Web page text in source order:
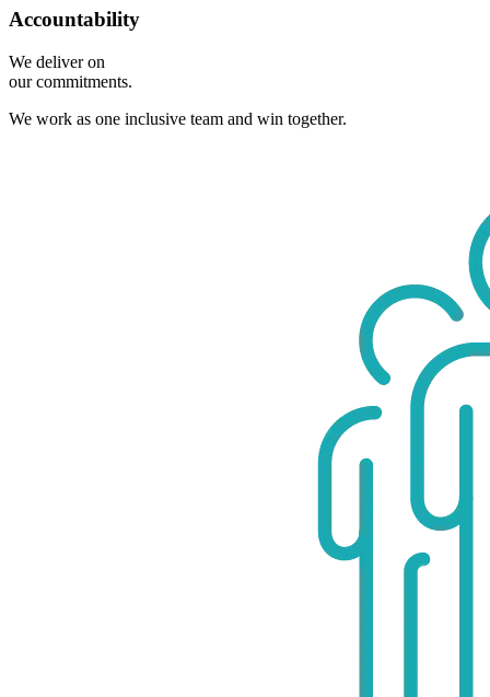
Accountability
We deliver on
our commitments.
We work as one inclusive team and win together.